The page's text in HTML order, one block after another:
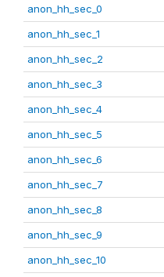
anon_hh_sec_0
anon_hh_sec_1
anon_hh_sec_2
anon_hh_sec_3
anon_hh_sec_4
anon_hh_sec_5
anon_hh_sec_6
anon_hh_sec_7
anon_hh_sec_8
anon_hh_sec_9
anon_hh_sec_10